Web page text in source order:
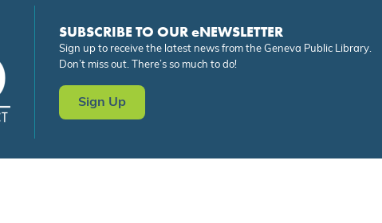
SUBSCRIBE TO OUR eNEWSLETTER
Sign up to receive the latest news from the Geneva Public Library.
Don’t miss out. There’s so much to do!
Sign Up